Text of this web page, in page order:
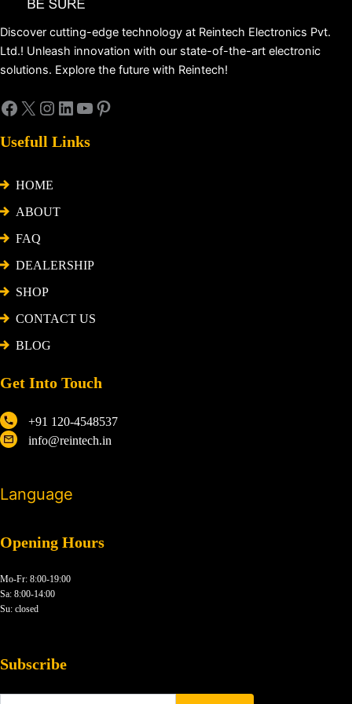
Discover cutting-edge technology at Reintech Electronics Pvt.
Ltd.! Unleash innovation with our state-of-the-art electronic
solutions. Explore the future with Reintech!
Usefull Links
HOME
ABOUT
FAQ
DEALERSHIP
SHOP
CONTACT US
BLOG
Get Into Touch
+91 120-4548537
info@reintech.in
Language
Opening Hours
Mo-Fr: 8:00-19:00
Sa: 8:00-14:00
Su: closed
Subscribe